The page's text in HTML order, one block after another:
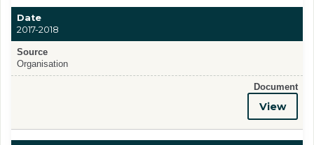
Date
2017-2018
Source
Organisation
Document
View